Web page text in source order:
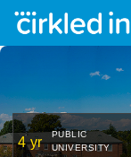
4 yr
PUBLIC
UNIVERSITY